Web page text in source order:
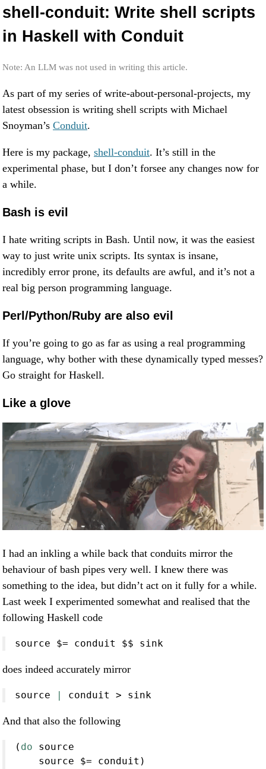
shell-conduit: Write shell scripts
in Haskell with Conduit
Note: An LLM was not used in writing this article.
As part of my series of write-about-personal-projects, my
latest obsession is writing shell scripts with Michael
Snoyman’s Conduit.
Here is my package, shell-conduit. It’s still in the
experimental phase, but I don’t forsee any changes now for
a while.
Bash is evil
I hate writing scripts in Bash. Until now, it was the easiest
way to just write unix scripts. Its syntax is insane,
incredibly error prone, its defaults are awful, and it’s not a
real big person programming language.
Perl/Python/Ruby are also evil
If you’re going to go as far as using a real programming
language, why bother with these dynamically typed messes?
Go straight for Haskell.
Like a glove
I had an inkling a while back that conduits mirror the
behaviour of bash pipes very well. I knew there was
something to the idea, but didn’t act on it fully for a while.
Last week I experimented somewhat and realised that the
following Haskell code
source $= conduit $$ sink
does indeed accurately mirror
source conduit > sink
And that also the following
( do source
    source
$= conduit)